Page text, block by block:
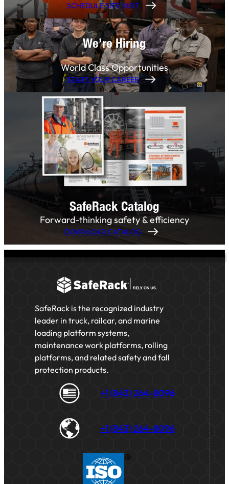
SCHEDULE SITE VISIT
We’re Hiring
World Class Opportunities
START YOUR CAREER
SafeRack Catalog
Forward-thinking safety & efficiency
DOWNLOAD CATALOG
SafeRack is the recognized industry
leader in truck, railcar, and marine
loading platform systems,
maintenance work platforms, rolling
platforms, and related safety and fall
protection products.
+1 (843) 264-8096
+1 (843) 264-8096